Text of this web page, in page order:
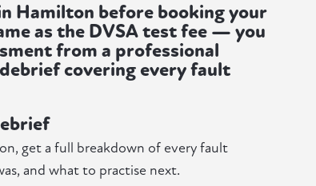
Hamilton before booking your
as the DVSA test fee — you
from a professional
covering every fault
get a full breakdown of every fault
and what to practise next.